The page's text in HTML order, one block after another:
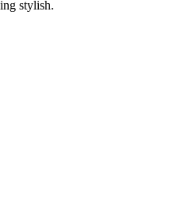
stylish.